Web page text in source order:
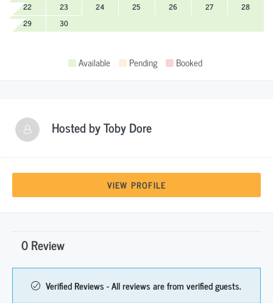
22
23 24 25 26 27
28
29
30
Available Pending Booked
Hosted byToby Dore
VIEW PROFILE
0 Review
Verified Reviews - All reviews are from verified guests.